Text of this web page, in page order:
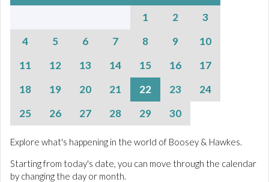
1
2
3
4
5 6 7 8 9
10
11
12 13 14 15 16
17
18
19 20 21 22 23
24
25
26 27 28 29 30
Explore what's happening in the world of Boosey & Hawkes.
Starting from today's date, you can move through the calendar
by changing the day or month.